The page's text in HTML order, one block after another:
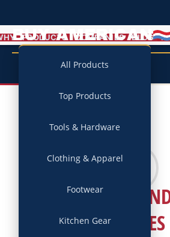
BUY AMERICAN
PRODUCTS
All Products
Top Products
Tools & Hardware
Clothing & Apparel
Footwear
Kitchen Gear
COMPANIES BLOG
ELLSWORTH
BICYLES